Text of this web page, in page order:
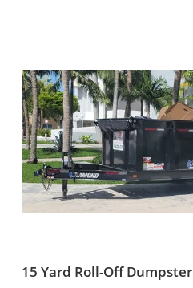
15 Yard Roll-Off Dumpster